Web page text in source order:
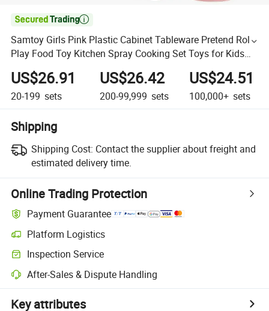

Samtoy Girls Pink Plastic Cabinet Tableware Pretend Role
Play Food Toy Kitchen Spray Cooking Set Toys for Kids
Plastic Toy
US$26.91
20-199 sets
US$26.42
200-99,999 sets
US$24.51
100,000+ sets
Shipping
Shipping Cost: Contact the supplier about freight and
estimated delivery time.
Online Trading Protection
Payment Guarantee
Platform Logistics
Inspection Service
After-Sales & Dispute Handling
Key attributes